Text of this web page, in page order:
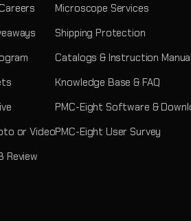
or Video
Review
Microscope Services
Shipping Protection
Catalogs & Instruction
Knowledge Base & FAQ
PMC-Eight Software &
PMC-Eight User Survey